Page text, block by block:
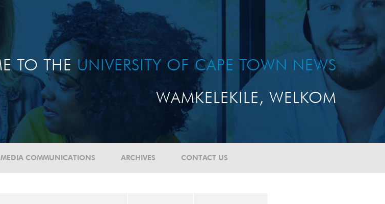
TO THE UNIVERSITY OF CAPE TOWN NEWS
WAMKELEKILE, WELKOM
MEDIA COMMUNICATIONS ARCHIVES CONTACT US